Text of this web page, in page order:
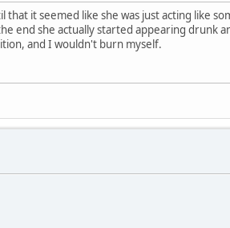
it seemed like she was just acting like
end she actually started appearing drunk
and I wouldn't burn myself.